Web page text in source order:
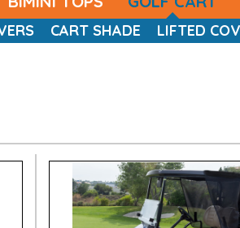
CART SHADE LIFTED